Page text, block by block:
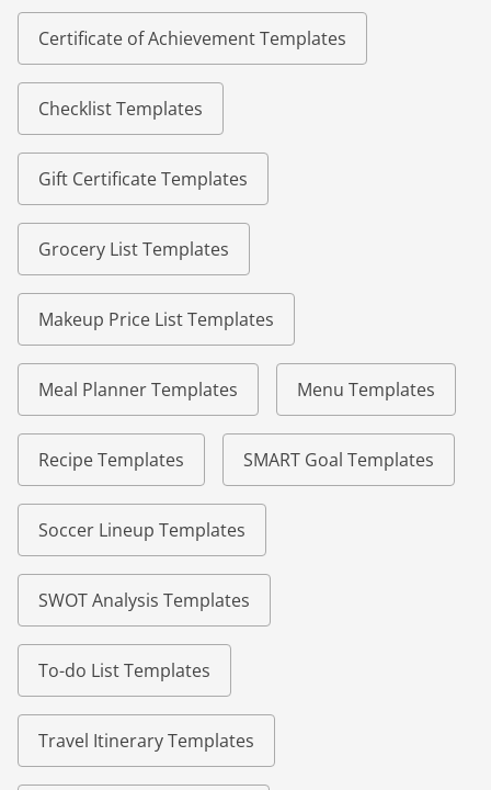
Certificate of Achievement Templates
Checklist Templates
Gift Certificate Templates
Grocery List Templates
Makeup Price List Templates
Meal Planner Templates Menu Templates
Recipe Templates SMART Goal Templates
Soccer Lineup Templates
SWOT Analysis Templates
To-do List Templates
Travel Itinerary Templates